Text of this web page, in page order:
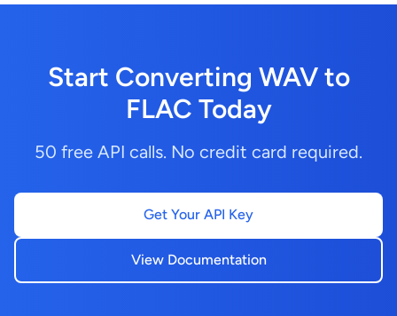
Start Converting WAV to
FLAC Today
50 free API calls. No credit card required.
Get Your API Key
View Documentation